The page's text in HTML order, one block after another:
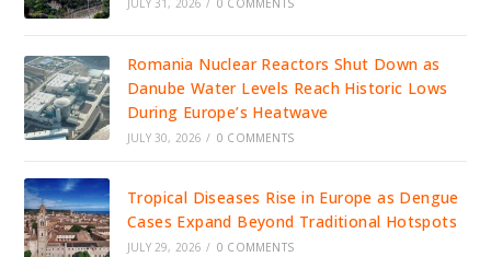
JULY 31, 2026 / 0 COMMENTS
Romania Nuclear Reactors Shut Down as
Danube Water Levels Reach Historic Lows
During Europe’s Heatwave
JULY 30, 2026 / 0 COMMENTS
Tropical Diseases Rise in Europe as Dengue
Cases Expand Beyond Traditional Hotspots
JULY 29, 2026 / 0 COMMENTS